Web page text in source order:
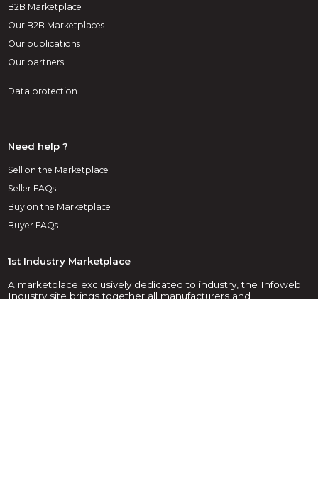
B2B Marketplace
Our B2B Marketplaces
Our publications
Our partners
Data protection
Need help ?
Sell on the Marketplace
Seller FAQs
Buy on the Marketplace
Buyer FAQs
1st Industry Marketplace
A marketplace exclusively dedicated to industry, the Infoweb
Industry site brings together all manufacturers and